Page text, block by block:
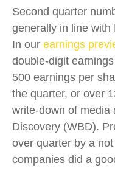
Second quarter
generally in line with
In our earnings
double-digit
500 earnings per
the quarter, or over
write-down of media
Discovery (WBD).
over quarter by a
companies did a